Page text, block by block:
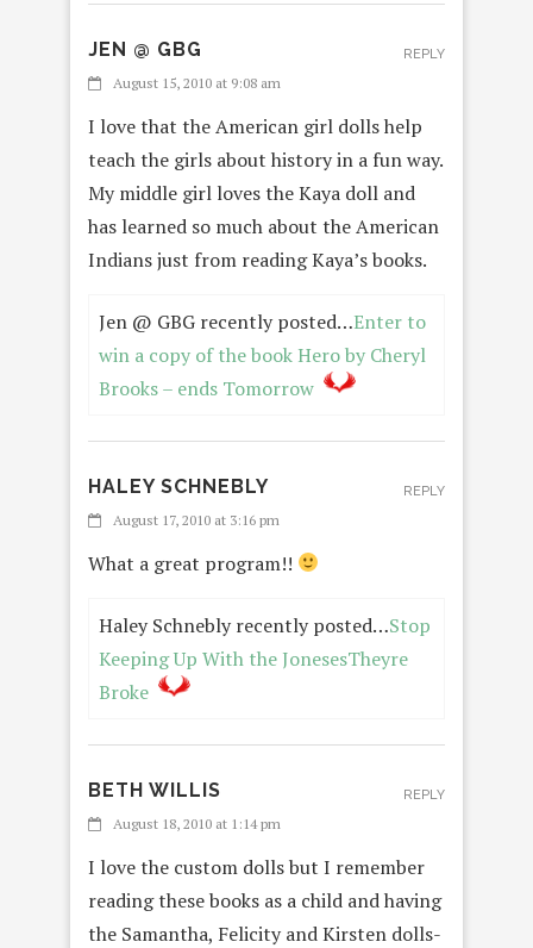
JEN @ GBG
August 15, 2010 at 9:08 am
I love that the American girl dolls help
teach the girls about history in a fun way.
My middle girl loves the Kaya doll and
has learned so much about the American
Indians just from reading Kaya’s books.
Jen @ GBG recently posted…Enter to
win a copy of the book Hero by Cheryl
Brooks – ends Tomorrow
REPLY
HALEY SCHNEBLY
August 17, 2010 at 3:16 pm
What a great program!!
Haley Schnebly recently posted…Stop
Keeping Up With the JonesesTheyre
Broke
REPLY
BETH WILLIS
August 18, 2010 at 1:14 pm
I love the custom dolls but I remember
reading these books as a child and having
the Samantha, Felicity and Kirsten dolls-
REPLY